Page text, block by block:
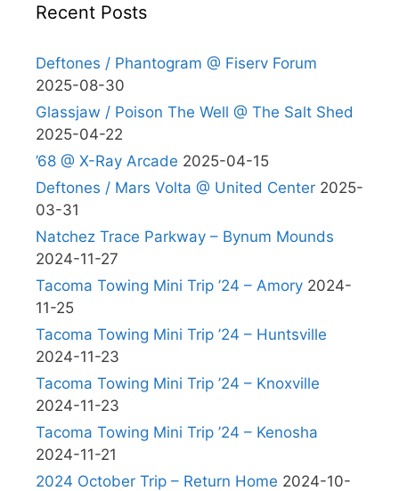
Recent Posts
Deftones / Phantogram @ Fiserv Forum
2025-08-30
Glassjaw / Poison The Well @ The Salt Shed
2025-04-22
’68 @ X-Ray Arcade 2025-04-15
Deftones / Mars Volta @ United Center 2025-
03-31
Natchez Trace Parkway – Bynum Mounds
2024-11-27
Tacoma Towing Mini Trip ’24 – Amory 2024-
11-25
Tacoma Towing Mini Trip ’24 – Huntsville
2024-11-23
Tacoma Towing Mini Trip ’24 – Knoxville
2024-11-23
Tacoma Towing Mini Trip ’24 – Kenosha
2024-11-21
2024 October Trip – Return Home 2024-10-